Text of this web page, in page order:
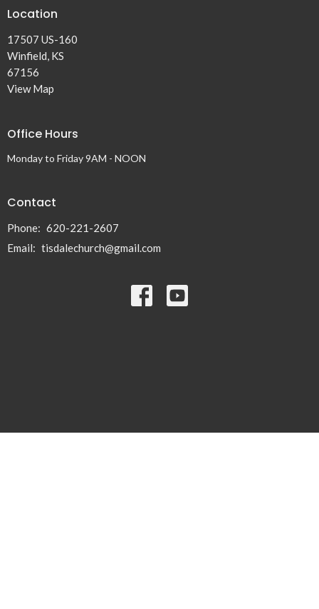
Location
17507 US-160
Winfield, KS
67156
View Map
Office Hours
Monday to Friday 9AM - NOON
Contact
Phone: 620-221-2607
Email: tisdalechurch@gmail.com